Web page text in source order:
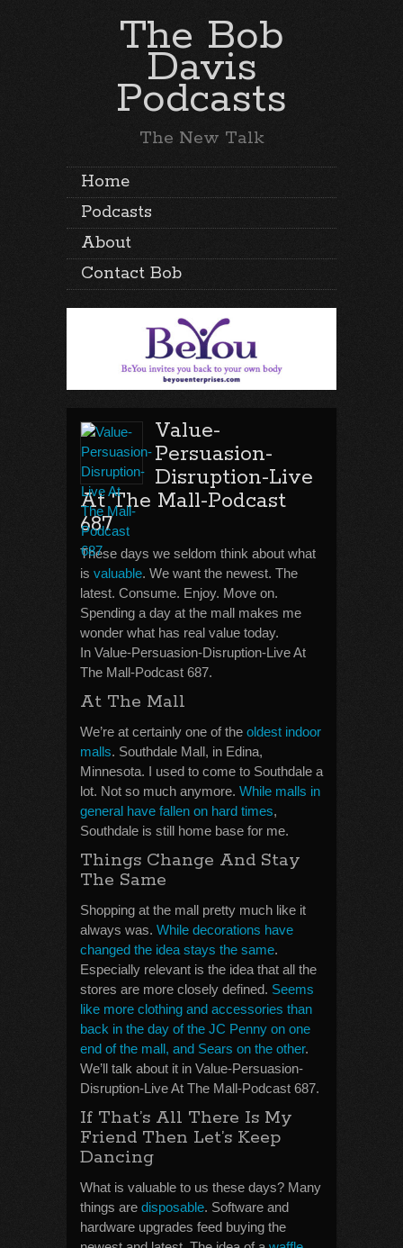
The Bob
Davis
Podcasts
The New Talk
Home
Podcasts
About
Contact Bob
Value-
Persuasion-
Disruption-Live
At The Mall-Podcast
687
These days we seldom think about what
is valuable. We want the newest. The
latest. Consume. Enjoy. Move on.
Spending a day at the mall makes me
wonder what has real value today.
In Value-Persuasion-Disruption-Live At
The Mall-Podcast 687.
At The Mall
We’re at certainly one of the oldest indoor
malls. Southdale Mall, in Edina,
Minnesota. I used to come to Southdale a
lot. Not so much anymore. While malls in
general have fallen on hard times,
Southdale is still home base for me.
Things Change And Stay
The Same
Shopping at the mall pretty much like it
always was. While decorations have
changed the idea stays the same.
Especially relevant is the idea that all the
stores are more closely defined. Seems
like more clothing and accessories than
back in the day of the JC Penny on one
end of the mall, and Sears on the other.
We’ll talk about it in Value-Persuasion-
Disruption-Live At The Mall-Podcast 687.
If That’s All There Is My
Friend Then Let’s Keep
Dancing
What is valuable to us these days? Many
things are disposable. Software and
hardware upgrades feed buying the